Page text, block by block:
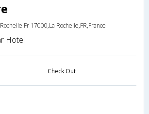
Fr 17000,La Rochelle,FR,France
Hotel
Check Out